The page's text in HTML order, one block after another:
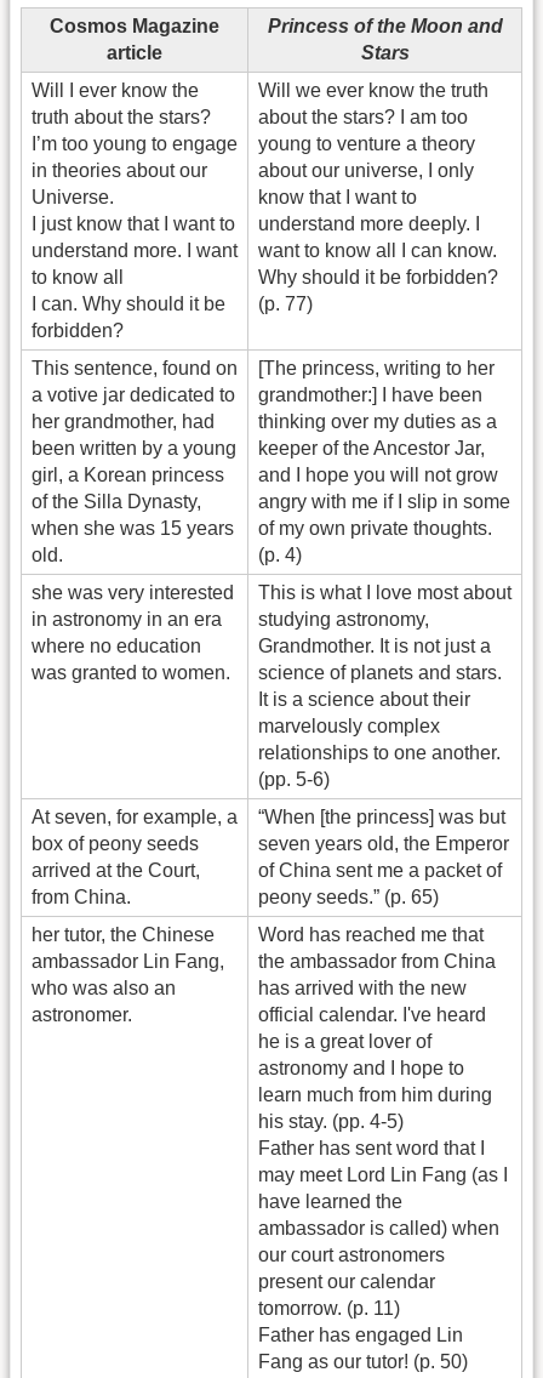
Cosmos Magazine
article
Princess of the Moon and
Stars
Will I ever know the
truth about the stars?
I’m too young to engage
in theories about our
Universe.
I just know that I want to
understand more. I want
to know all
I can. Why should it be
forbidden?
Will we ever know the truth
about the stars? I am too
young to venture a theory
about our universe, I only
know that I want to
understand more deeply. I
want to know all I can know.
Why should it be forbidden?
(p. 77)
This sentence, found on
a votive jar dedicated to
her grandmother, had
been written by a young
girl, a Korean princess
of the Silla Dynasty,
when she was 15 years
old.
[The princess, writing to her
grandmother:] I have been
thinking over my duties as a
keeper of the Ancestor Jar,
and I hope you will not grow
angry with me if I slip in some
of my own private thoughts.
(p. 4)
she was very interested
in astronomy in an era
where no education
was granted to women.
This is what I love most about
studying astronomy,
Grandmother. It is not just a
science of planets and stars.
It is a science about their
marvelously complex
relationships to one another.
(pp. 5-6)
At seven, for example, a
box of peony seeds
arrived at the Court,
from China.
“When [the princess] was but
seven years old, the Emperor
of China sent me a packet of
peony seeds.” (p. 65)
her tutor, the Chinese
ambassador Lin Fang,
who was also an
astronomer.
Word has reached me that
the ambassador from China
has arrived with the new
official calendar. I've heard
he is a great lover of
astronomy and I hope to
learn much from him during
his stay. (pp. 4-5)
Father has sent word that I
may meet Lord Lin Fang (as I
have learned the
ambassador is called) when
our court astronomers
present our calendar
tomorrow. (p. 11)
Father has engaged Lin
Fang as our tutor! (p. 50)